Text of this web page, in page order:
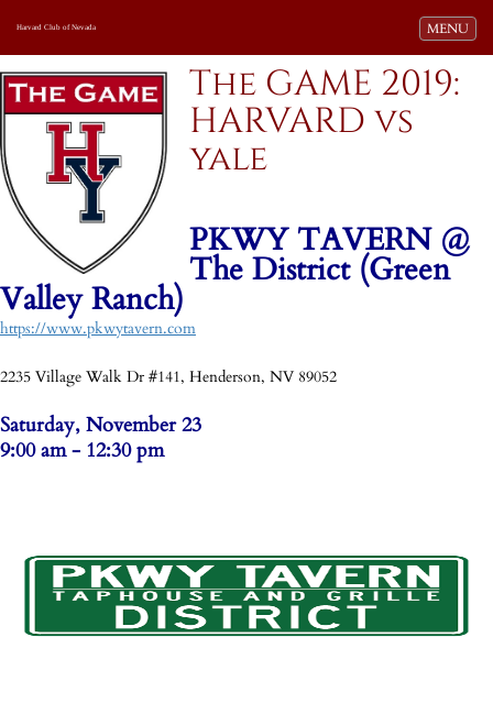
Toggle
MENU
Harvard Club of Nevada
The GAME 2019:
HARVARD vs
yale
PKWY TAVERN @
The District (Green
Valley Ranch)
https://www.pkwytavern.com
2235 Village Walk Dr #141, Henderson, NV 89052
Saturday, November 23
9:00 am - 12:30 pm